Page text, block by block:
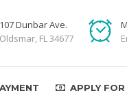
107 Dunbar Ave.
Oldsmar, FL 34677
APPLY